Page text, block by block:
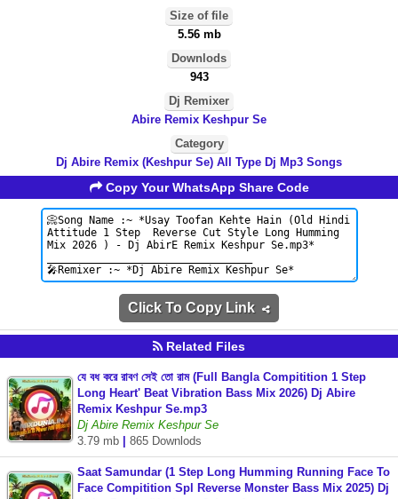
Size of file
5.56 mb
Downlods
943
Dj Remixer
Abire Remix Keshpur Se
Category
Dj Abire Remix (Keshpur Se) All Type Dj Mp3 Songs
Copy Your WhatsApp Share Code
Click To Copy Link
Related Files
যে বধ করে রাবণ সেই তো রাম (Full Bangla Compitition 1 Step
Long Heart' Beat Vibration Bass Mix 2026) Dj Abire
Remix Keshpur Se.mp3
Dj Abire Remix Keshpur Se
3.79 mb
865 Downlods
Saat Samundar (1 Step Long Humming Running Face To
Face Compitition Spl Reverse Monster Bass Mix 2025) Dj